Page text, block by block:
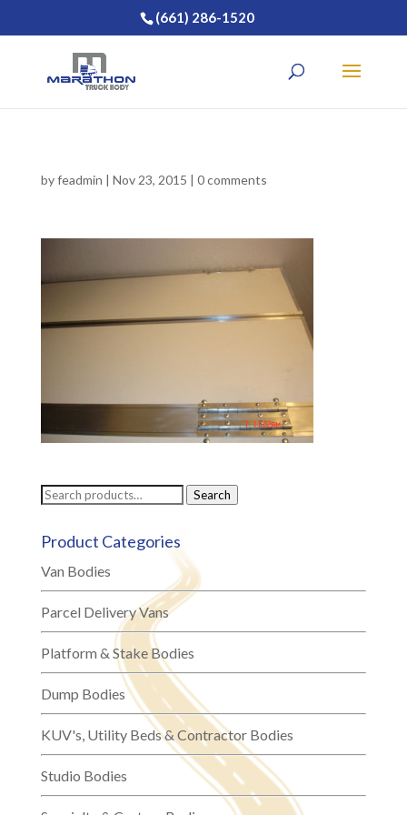
(661) 286-1520
byfeadmin | Nov 23, 2015 | 0 comments
Search
Search
Product Categories
Van Bodies
Parcel Delivery Vans
Platform & Stake Bodies
Dump Bodies
KUV's, Utility Beds & Contractor Bodies
Studio Bodies